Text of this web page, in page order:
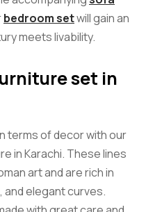
bedroom setwill gain an
meets livability.
set in
terms of decor with our
in Karachi. These lines
art and are rich in
elegant curves.